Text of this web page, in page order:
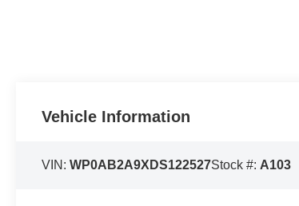
Vehicle Information
VIN:WP0AB2A9XDS122527Stock #: A103